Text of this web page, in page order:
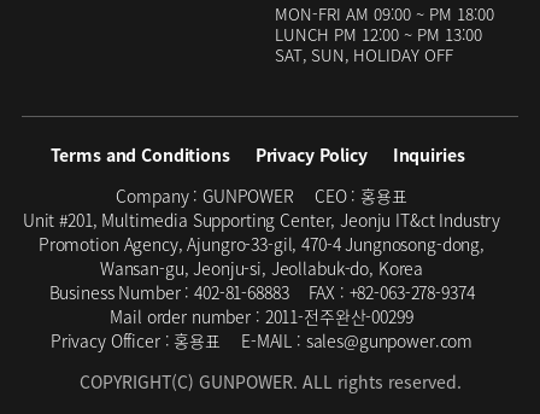
MON-FRI AM 09:00 ~ PM 18:00
LUNCH PM 12:00 ~ PM 13:00
SAT, SUN, HOLIDAY OFF
Terms and Conditions Privacy Policy
Inquiries
Company : GUNPOWER CEO : 홍용표
Unit #201, Multimedia Supporting Center, Jeonju IT&ct Industry
Promotion Agency, Ajungro-33-gil, 470-4 Jungnosong-dong,
Wansan-gu, Jeonju-si, Jeollabuk-do, Korea
Business Number : 402-81-68883 FAX : +82-063-278-9374
Mail order number : 2011-전주완산-00299
Privacy Officer : 홍용표 E-MAIL : sales@gunpower.com
COPYRIGHT(C) GUNPOWER. ALL rights reserved.